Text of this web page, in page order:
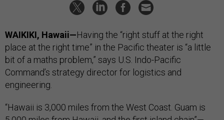
WAIKIKI, Hawaii—Having the “right stuff at the right
place at the right time” in the Pacific theater is “a little
bit of a maths problem,” says U.S. Indo-Pacific
Command’s strategy director for logistics and
engineering.
“Hawaii is 3,000 miles from the West Coast. Guam is